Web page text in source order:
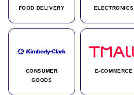
FOOD DELIVERY ELECTRONICS
CONSUMER
GOODS
E-COMMERCE